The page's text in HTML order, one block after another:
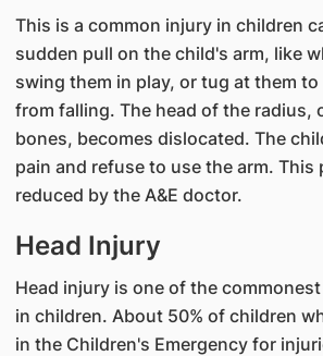
This is a common injury in children
sudden pull on the child's arm, like
swing them in play, or tug at them
from falling. The head of the radius,
bones, becomes dislocated. The
pain and refuse to use the arm. This
reduced by the A&E doctor.
Head Injury
Head injury is one of the
in children. About 50% of children
in the Children's Emergency for